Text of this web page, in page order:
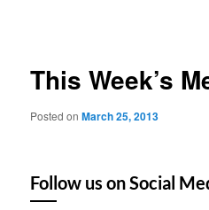
This Week’s
Posted onMarch 25, 2013
Follow us on Social